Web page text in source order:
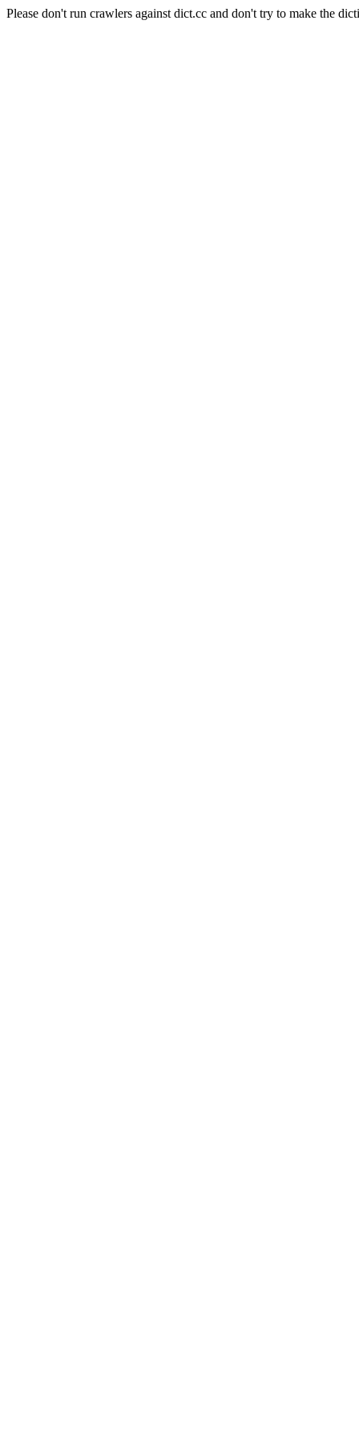
Please don't run crawlers against dict.cc and don't try to make the